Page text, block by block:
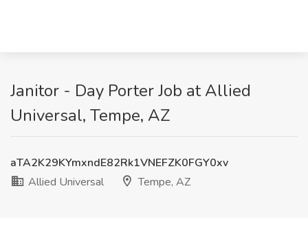
Janitor - Day Porter Job at Allied
Universal, Tempe, AZ
aTA2K29KYmxndE82Rk1VNEFZK0FGY0xv
Allied Universal
Tempe, AZ